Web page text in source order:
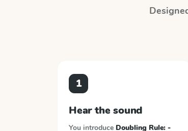
1
Hear the sound
You introduce Doubling Rule: -